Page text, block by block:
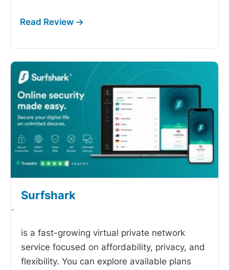
Surfshark
-
is a fast-growing virtual private network
service focused on affordability, privacy, and
flexibility. You can explore available plans